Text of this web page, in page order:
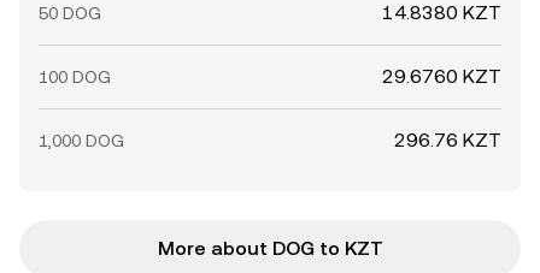
50 DOG 14.8380 KZT
100 DOG 29.6760 KZT
1,000 DOG 296.76 KZT
More about DOG to KZT